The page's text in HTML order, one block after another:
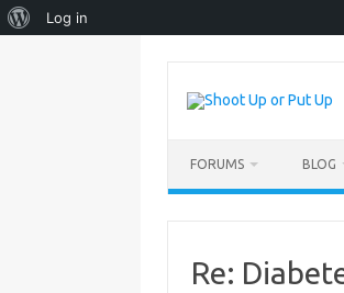
About
Log in
content
FORUMS BLOG
Re: